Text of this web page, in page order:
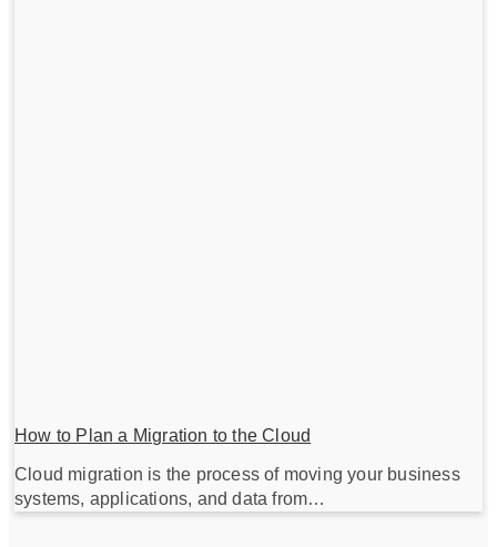
How to Plan a Migration to the Cloud
Cloud migration is the process of moving your business
systems, applications, and data from…